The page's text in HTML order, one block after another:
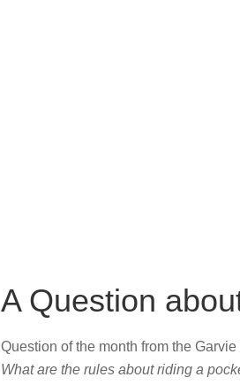
A Question
Question of the month from the
What are the rules about riding a